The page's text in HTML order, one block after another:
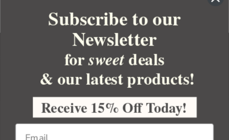
YOUR ORDER
YOUR ACCOUNT
BULK APOTHECARY
Subscribe to our
Newsletter
forsweetdeals
& our latest products!
Receive 15% Off Today!